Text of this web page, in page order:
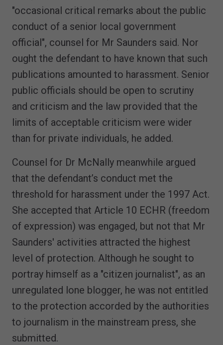
"occasional critical remarks about the public
conduct of a senior local government
official", counsel for Mr Saunders said. Nor
ought the defendant to have known that such
publications amounted to harassment. Senior
public officials should be open to scrutiny
and criticism and the law provided that the
limits of acceptable criticism were wider
than for private individuals, he added.
Counsel for Dr McNally meanwhile argued
that the defendant’s conduct met the
threshold for harassment under the 1997 Act.
She accepted that Article 10 ECHR (freedom
of expression) was engaged, but not that Mr
Saunders' activities attracted the highest
level of protection. Although he sought to
portray himself as a "citizen journalist", as an
unregulated lone blogger, he was not entitled
to the protection accorded by the authorities
to journalism in the mainstream press, she
submitted.